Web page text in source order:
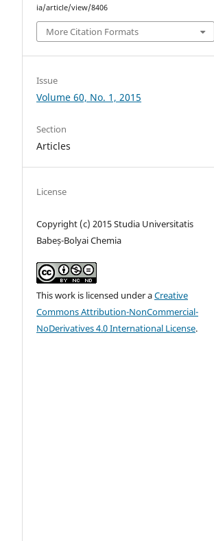
ia/article/view/8406
More Citation Formats
Issue
Volume 60, No. 1, 2015
Section
Articles
License
Copyright (c) 2015 Studia Universitatis
Babeș-Bolyai Chemia
This work is licensed under aCreative
Commons Attribution-NonCommercial-
NoDerivatives 4.0 International License.